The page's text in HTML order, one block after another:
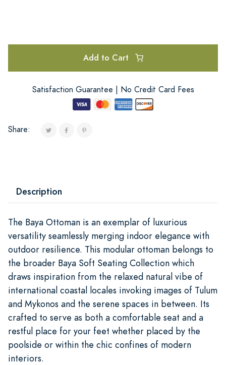
Add to Cart
Satisfaction Guarantee | No Credit Card Fees
Share:
Description
The Baya Ottoman is an exemplar of luxurious
versatility seamlessly merging indoor elegance with
outdoor resilience. This modular ottoman belongs to
the broader Baya Soft Seating Collection which
draws inspiration from the relaxed natural vibe of
international coastal locales invoking images of Tulum
and Mykonos and the serene spaces in between. Its
crafted to serve as both a comfortable seat and a
restful place for your feet whether placed by the
poolside or within the chic confines of modern
interiors.